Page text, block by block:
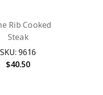
Rib Cooked
Steak
SKU: 9616
$40.50